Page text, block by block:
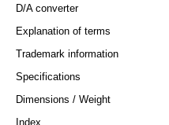
D/A converter
Explanation of terms
Trademark information
Specifications
Dimensions / Weight
Index